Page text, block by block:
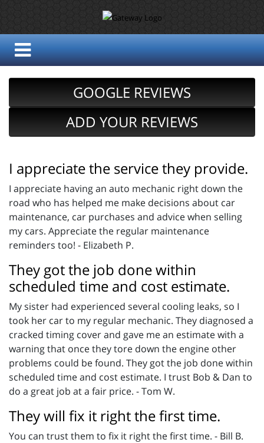
GOOGLE REVIEWS
ADD YOUR REVIEWS
I appreciate the service they provide.
I appreciate having an auto mechanic right down the
road who has helped me make decisions about car
maintenance, car purchases and advice when selling
my cars. Appreciate the regular maintenance
reminders too! - Elizabeth P.
They got the job done within
scheduled time and cost estimate.
My sister had experienced several cooling leaks, so I
took her car to my regular mechanic. They diagnosed a
cracked timing cover and gave me an estimate with a
warning that once they tore down the engine other
problems could be found. They got the job done within
scheduled time and cost estimate. I trust Bob & Dan to
do a great job at a fair price. - Tom W.
They will fix it right the first time.
You can trust them to fix it right the first time. - Bill B.